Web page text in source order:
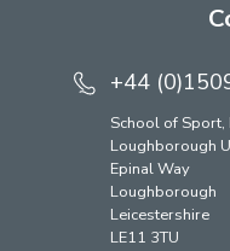
+44
School of Sport,
Loughborough
Epinal Way
Loughborough
Leicestershire
LE11 3TU